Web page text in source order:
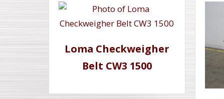
Loma Checkweigher
Belt CW3 1500